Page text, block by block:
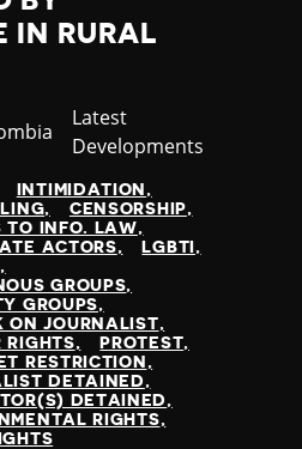
IN RURAL
Category
Latest
Developments
INTIMIDATION
CENSORSHIP
TO INFO. LAW
ACTORS
LGBTI
GROUPS
GROUPS
ON JOURNALIST
RIGHTS
PROTEST
RESTRICTION
DETAINED
DETAINED
RIGHTS